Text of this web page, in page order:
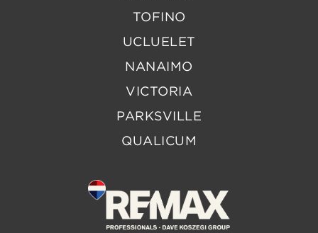
TOFINO
UCLUELET
NANAIMO
VICTORIA
PARKSVILLE
QUALICUM